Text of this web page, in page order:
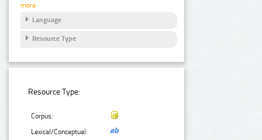
more
Language
Resource Type
Resource Type:
Corpus:
Lexical/Conceptual: